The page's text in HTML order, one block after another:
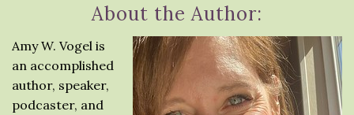
About the Author:
Amy W. Vogel is
an accomplished
author, speaker,
podcaster, and